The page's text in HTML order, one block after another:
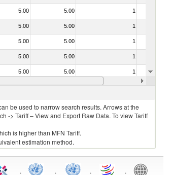
5.00 5.00 1
5.00 5.00 1
5.00 5.00 1
5.00 5.00 1
5.00 5.00 1
5.00 5.00
be used to narrow search results. Arrows at the
-> Tariff – View and Export Raw Data. To view Tariff
is higher than MFN Tariff.
estimation method.
. . . .